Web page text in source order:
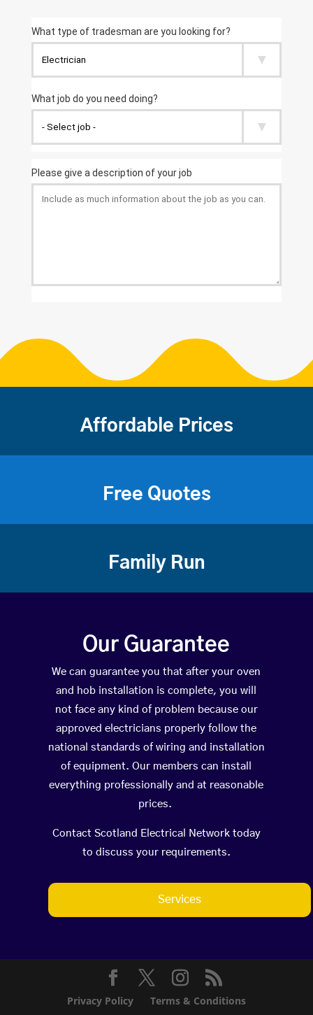
Affordable Prices
Free Quotes
Family Run
Our Guarantee
We can guarantee you that after your oven
and hob installation is complete, you will
not face any kind of problem because our
approved electricians properly follow the
national standards of wiring and installation
of equipment. Our members can install
everything professionally and at reasonable
prices.
Contact Scotland Electrical Network today
to discuss your requirements.
Services
Privacy Policy Terms & Conditions